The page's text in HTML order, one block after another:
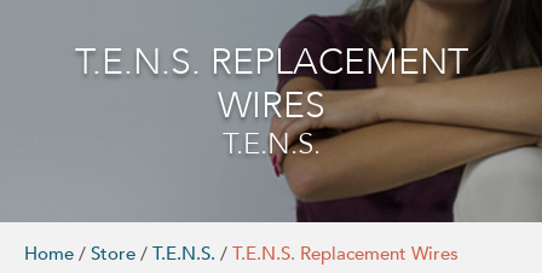
No products in the cart.
T.E.N.S. REPLACEMENT
WIRES
T.E.N.S.
Home / Store / T.E.N.S. / T.E.N.S. Replacement Wires